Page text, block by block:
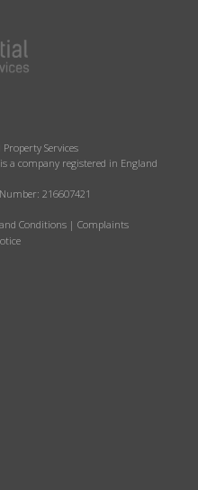
Services
a company registered in England
216607421
Conditions | Complaints